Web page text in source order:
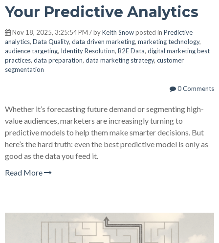
Your Predictive Analytics
Nov 18, 2025, 3:25:54 PM / byKeith Snowposted in Predictive
analytics, Data Quality, data driven marketing, marketing technology,
audience targeting, Identity Resolution, B2E Data, digital marketing best
practices, data preparation, data marketing strategy, customer
segmentation
0 Comments
Whether it’s forecasting future demand or segmenting high-
value audiences, marketers are increasingly turning to
predictive models to help them make smarter decisions. But
here’s the hard truth: even the best predictive model is only as
good as the data you feed it.
Read More